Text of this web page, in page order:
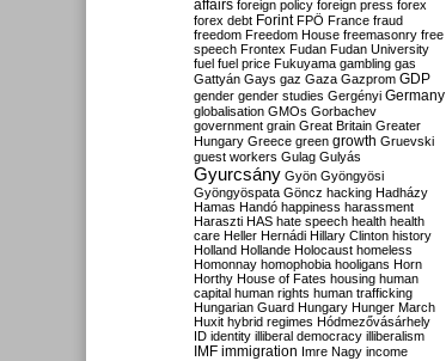
affairs foreign policy foreign press forex
forex debt Forint FPÖ France fraud
freedom Freedom House freemasonry free
speech Frontex Fudan Fudan University
fuel fuel price Fukuyama gambling gas
Gattyán Gays gaz Gaza Gazprom GDP
gender gender studies Gergényi Germany
globalisation GMOs Gorbachev
government grain Great Britain Greater
Hungary Greece green growth Gruevski
guest workers Gulag Gulyás
Gyurcsány Gyön Gyöngyösi
Gyöngyöspata Göncz hacking Hadházy
Hamas Handó happiness harassment
Haraszti HAS hate speech health health
care Heller Hernádi Hillary Clinton history
Holland Hollande Holocaust homeless
Homonnay homophobia hooligans Horn
Horthy House of Fates housing human
capital human rights human trafficking
Hungarian Guard Hungary Hunger March
Huxit hybrid regimes Hódmezővásárhely
ID identity illiberal democracy illiberalism
IMF immigration Imre Nagy income